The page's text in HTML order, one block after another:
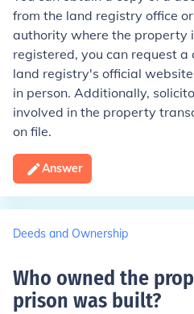
from the land registry office
authority where the property
registered, you can request a
land registry's official
in person. Additionally,
involved in the property
on file.
Answer
Deeds and Ownership
Who owned the
prison was built?